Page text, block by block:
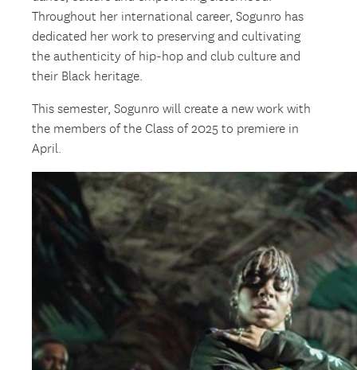
Throughout her international career, Sogunro has
dedicated her work to preserving and cultivating
the authenticity of hip-hop and club culture and
their Black heritage.
This semester, Sogunro will create a new work with
the members of the Class of 2025 to premiere in
April.